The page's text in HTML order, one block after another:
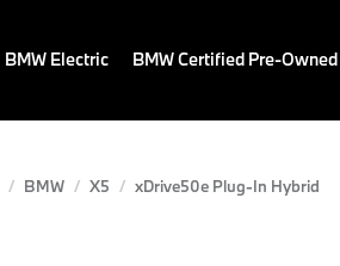
BMW Electric BMW Certified Pre-Owned
BMW X5 xDrive50e Plug-In Hybrid